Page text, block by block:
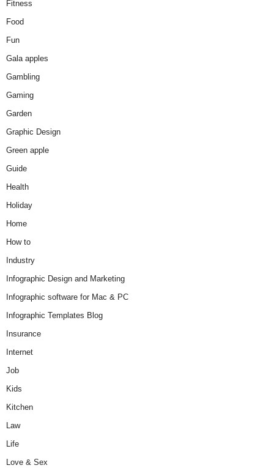
Fitness
Food
Fun
Gala apples
Gambling
Gaming
Garden
Graphic Design
Green apple
Guide
Health
Holiday
Home
How to
Industry
Infographic Design and Marketing
Infographic software for Mac & PC
Infographic Templates Blog
Insurance
Internet
Job
Kids
Kitchen
Law
Life
Love & Sex